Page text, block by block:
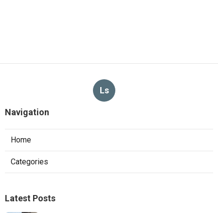
Ls
Navigation
Home
Categories
Latest Posts